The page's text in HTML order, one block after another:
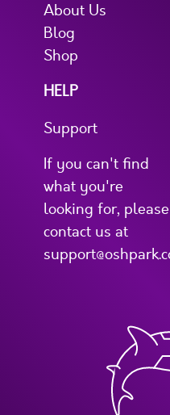
About Us
Blog
Shop
HELP
Support
If you can't find
what you're
looking for, please
contact us at